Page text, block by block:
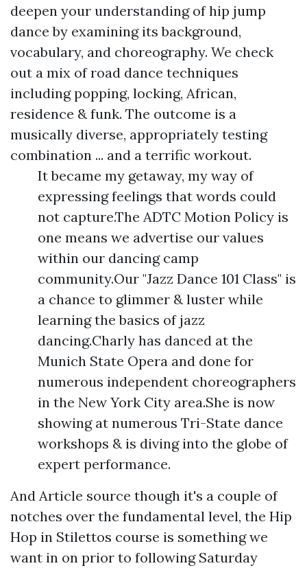
deepen your understanding of hip jump
dance by examining its background,
vocabulary, and choreography. We check
out a mix of road dance techniques
including popping, locking, African,
residence & funk. The outcome is a
musically diverse, appropriately testing
combination ... and a terrific workout.
It became my getaway, my way of
expressing feelings that words could
not capture.The ADTC Motion Policy is
one means we advertise our values
within our dancing camp
community.Our "Jazz Dance 101 Class" is
a chance to glimmer & luster while
learning the basics of jazz
dancing.Charly has danced at the
Munich State Opera and done for
numerous independent choreographers
in the New York City area.She is now
showing at numerous Tri-State dance
workshops & is diving into the globe of
expert performance.
And Article source though it's a couple of
notches over the fundamental level, the Hip
Hop in Stilettos course is something we
want in on prior to following Saturday